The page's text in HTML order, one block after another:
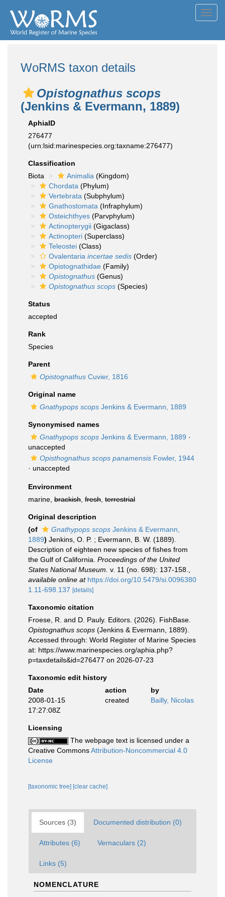
WoRMS taxon details
Opistognathus scops
(Jenkins & Evermann, 1889)
AphiaID
276477
(urn:lsid:marinespecies.org:taxname:276477)
Classification
Biota
Animalia (Kingdom)
Chordata (Phylum)
Vertebrata (Subphylum)
Gnathostomata (Infraphylum)
Osteichthyes (Parvphylum)
Actinopterygii (Gigaclass)
Actinopteri (Superclass)
Teleostei (Class)
Ovalentaria incertae sedis (Order)
Opistognathidae (Family)
Opistognathus (Genus)
Opistognathus scops (Species)
Status
accepted
Rank
Species
Parent
Opistognathus Cuvier, 1816
Original name
Gnathypops scops Jenkins & Evermann, 1889
Synonymised names
Gnathypops scops Jenkins & Evermann, 1889 ·
unaccepted
Opisthognathus scops panamensis Fowler, 1944
· unaccepted
Environment
marine, brackish fresh terrestrial
Original description
(of
Gnathypops scops Jenkins & Evermann,
1889) Jenkins, O. P. ; Evermann, B. W. (1889).
Description of eighteen new species of fishes from
the Gulf of California. Proceedings of the United
States National Museum. v. 11 (no. 698): 137-158.
available online at https://doi.org/10.5479/si.0096380
1.11-698.137 [details]
Taxonomic citation
Froese, R. and D. Pauly. Editors. (2026). FishBase.
Opistognathus scops (Jenkins & Evermann, 1889).
Accessed through: World Register of Marine Species
at: https://www.marinespecies.org/aphia.php?
p=taxdetails&id=276477 on 2026-07-23
Taxonomic edit history
Date
action
by
2008-01-15
17:27:08Z
created Bailly, Nicolas
Licensing
The webpage text is licensed under a
Creative CommonsAttribution-Noncommercial 4.0
License
[taxonomic tree] [clear cache]
Sources (3) Documented distribution (0)
Attributes (6) Vernaculars (2)
Links (5)
NOMENCLATURE